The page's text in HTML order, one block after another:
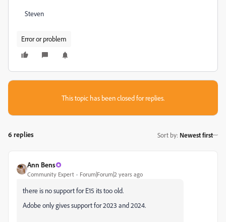
Steven
Error or problem
This topic has been closed for replies.
6 replies Sort by: Newest first
Ann Bens
Community Expert Forum|Forum|2 years ago
there is no support for E15 its too old.
Adobe only gives support for 2023 and 2024.